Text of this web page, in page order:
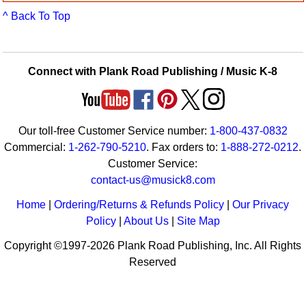
Idea Bank
Video Network
Archives
^ Back To Top
Connect with Plank Road Publishing / Music K-8
Our toll-free Customer Service number: 1-800-437-0832
Commercial: 1-262-790-5210. Fax orders to: 1-888-272-0212.
Customer Service:
contact-us@musick8.com
Home |Ordering/Returns & Refunds Policy |Our Privacy
Policy| About Us| Site Map
Copyright ©1997-2026 Plank Road Publishing, Inc. All Rights
Reserved